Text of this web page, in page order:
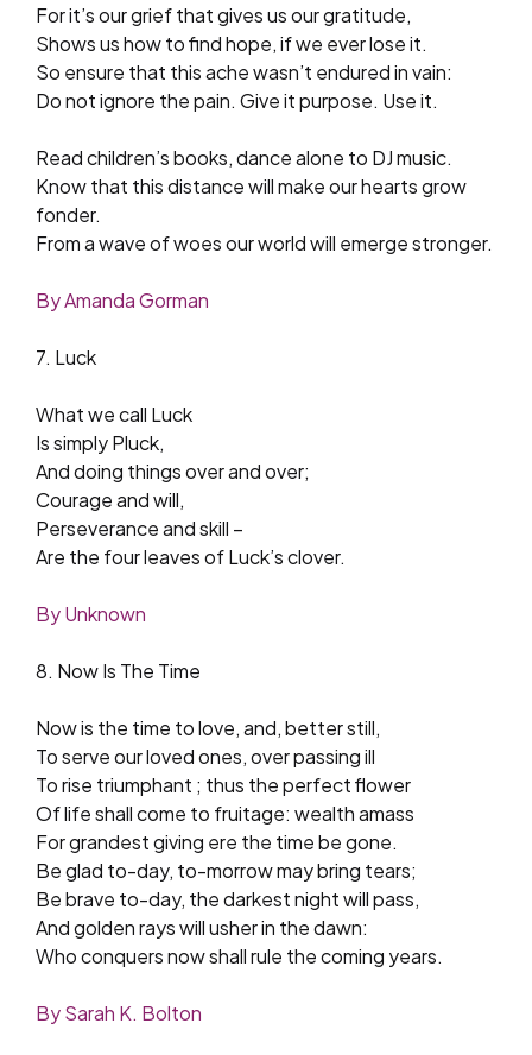
For it’s our grief that gives us our gratitude,
Shows us how to find hope, if we ever lose it.
So ensure that this ache wasn’t endured in vain:
Do not ignore the pain. Give it purpose. Use it.
Read children’s books, dance alone to DJ music.
Know that this distance will make our hearts grow
fonder.
From a wave of woes our world will emerge stronger.
By Amanda Gorman
7. Luck
What we call Luck
Is simply Pluck,
And doing things over and over;
Courage and will,
Perseverance and skill –
Are the four leaves of Luck’s clover.
By Unknown
8. Now Is The Time
Now is the time to love, and, better still,
To serve our loved ones, over passing ill
To rise triumphant ; thus the perfect flower
Of life shall come to fruitage: wealth amass
For grandest giving ere the time be gone.
Be glad to-day, to-morrow may bring tears;
Be brave to-day, the darkest night will pass,
And golden rays will usher in the dawn:
Who conquers now shall rule the coming years.
By Sarah K. Bolton